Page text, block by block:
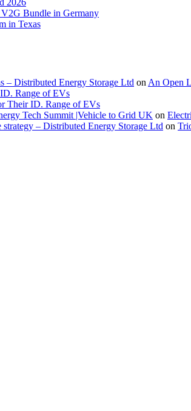
2026
Bundle in Germany
in Texas
– Distributed Energy Storage Ltd on An Open
Range of EVs
Their ID. Range of EVs
Tech Summit |Vehicle to Grid UK on
– Distributed Energy Storage Ltd on